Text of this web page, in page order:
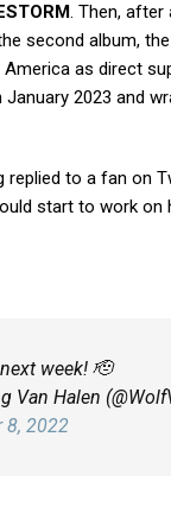
. Then, after
second album,
as direct
2023 and
replied to a fan on
start to work on
week! 🫡
Van Halen
8, 2022